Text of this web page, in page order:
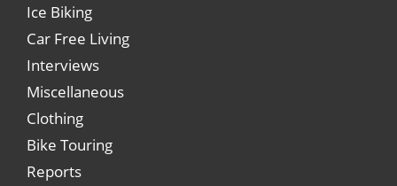
Ice Biking
Car Free Living
Interviews
Miscellaneous
Clothing
Bike Touring
Reports